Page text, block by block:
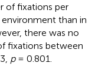
of fixations per
than in
there was no
fixations between
p= 0.801.